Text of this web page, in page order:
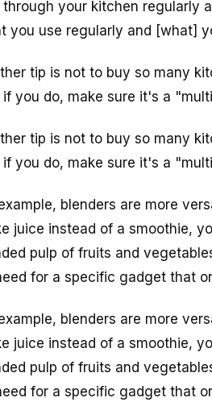
through your kitchen regularly
you use regularly and [what]
tip is not to buy so many
if you do, make sure it's a
tip is not to buy so many
if you do, make sure it's a
blenders are more
juice instead of a smoothie,
pulp of fruits and
for a specific gadget that
blenders are more
juice instead of a smoothie,
pulp of fruits and
for a specific gadget that